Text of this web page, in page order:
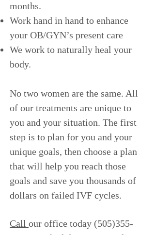
months.
Work hand in hand to enhance
your OB/GYN’s present care
We work to naturally heal your
body.
No two women are the same. All
of our treatments are unique to
you and your situation. The first
step is to plan for you and your
unique goals, then choose a plan
that will help you reach those
goals and save you thousands of
dollars on failed IVF cycles.
Call our office today (505)355-